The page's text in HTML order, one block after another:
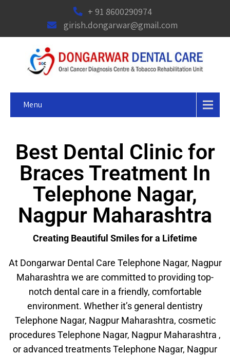
+ 91 8600290974
girish.dongarwar@gmail.com
Menu
Best Dental Clinic for
Braces Treatment In
Telephone Nagar,
Nagpur Maharashtra
Creating Beautiful Smiles for a Lifetime
At Dongarwar Dental Care Telephone Nagar, Nagpur
Maharashtra we are committed to providing top-
notch dental care in a friendly, comfortable
environment. Whether it’s general dentistry
Telephone Nagar, Nagpur Maharashtra, cosmetic
procedures Telephone Nagar, Nagpur Maharashtra ,
or advanced treatments Telephone Nagar, Nagpur